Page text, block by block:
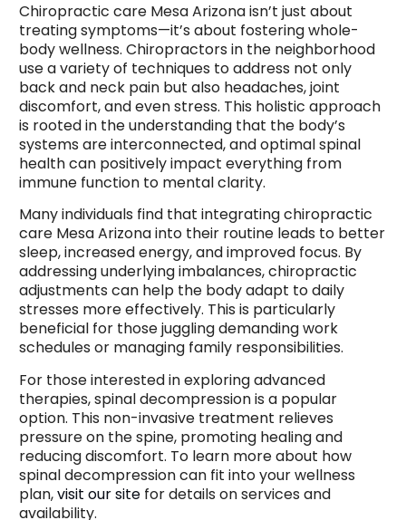
Chiropractic care Mesa Arizona isn’t just about
treating symptoms—it’s about fostering whole-
body wellness. Chiropractors in the neighborhood
use a variety of techniques to address not only
back and neck pain but also headaches, joint
discomfort, and even stress. This holistic approach
is rooted in the understanding that the body’s
systems are interconnected, and optimal spinal
health can positively impact everything from
immune function to mental clarity.
Many individuals find that integrating chiropractic
care Mesa Arizona into their routine leads to better
sleep, increased energy, and improved focus. By
addressing underlying imbalances, chiropractic
adjustments can help the body adapt to daily
stresses more effectively. This is particularly
beneficial for those juggling demanding work
schedules or managing family responsibilities.
For those interested in exploring advanced
therapies, spinal decompression is a popular
option. This non-invasive treatment relieves
pressure on the spine, promoting healing and
reducing discomfort. To learn more about how
spinal decompression can fit into your wellness
plan,visit our site for details on services and
availability.